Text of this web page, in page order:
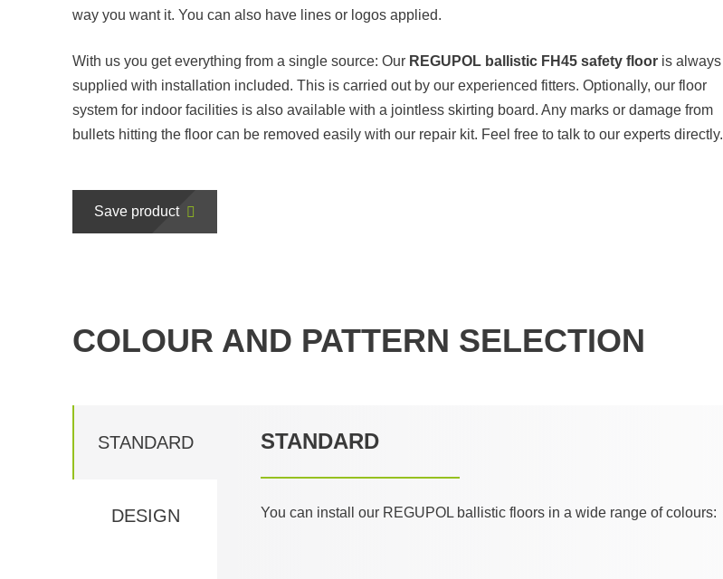
way you want it. You can also have lines or logos applied.
With us you get everything from a single source: Our REGUPOL ballistic FH45 safety floor is always
supplied with installation included. This is carried out by our experienced fitters. Optionally, our floor
system for indoor facilities is also available with a jointless skirting board. Any marks or damage from
bullets hitting the floor can be removed easily with our repair kit. Feel free to talk to our experts directly.
Save product
COLOUR AND PATTERN SELECTION
STANDARD
DESIGN
STANDARD
You can install our REGUPOL ballistic floors in a wide range of colours: